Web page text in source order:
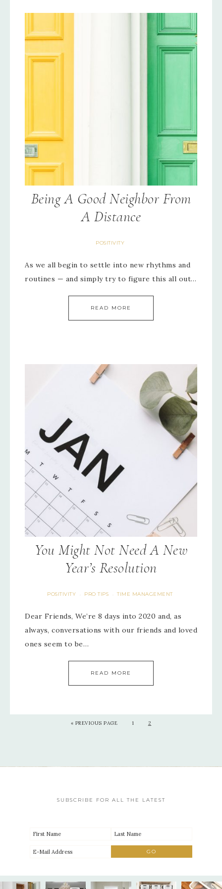
Being A Good Neighbor From
A Distance
POSITIVITY
As we all begin to settle into new rhythms and
routines — and simply try to figure this all out…
READ MORE
You Might Not Need A New
Year’s Resolution
POSITIVITY · PRO TIPS · TIME MANAGEMENT
Dear Friends, We’re 8 days into 2020 and, as
always, conversations with our friends and loved
ones seem to be…
READ MORE
« PREVIOUS PAGE 1 2
SUBSCRIBE FOR ALL THE LATEST